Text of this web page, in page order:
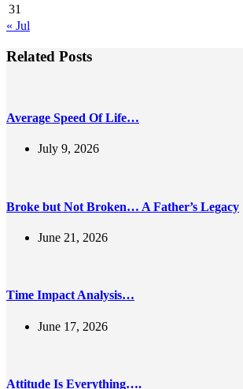
31
« Jul
Related Posts
Average Speed Of Life…
July 9, 2026
Broke but Not Broken… A Father’s Legacy
June 21, 2026
Time Impact Analysis…
June 17, 2026
Attitude Is Everything….